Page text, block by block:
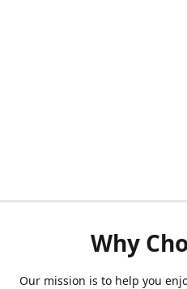
Why
Our mission is to help you